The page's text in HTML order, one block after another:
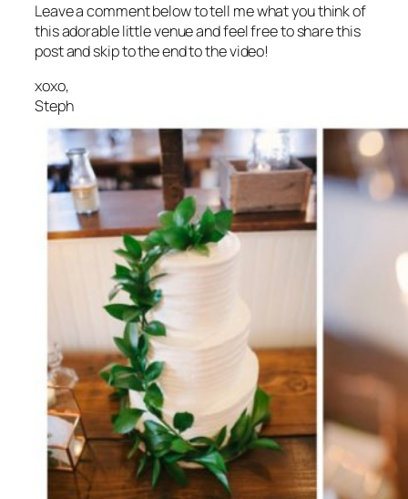
Leave a comment below to tell me what you think of
this adorable little venue and feel free to share this
post and skip to the end to the video!
xoxo,
Steph